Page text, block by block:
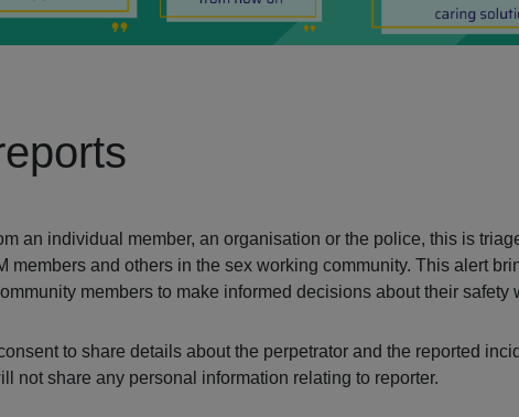
an individual member, an organisation or the police, this is
members and others in the sex working community. This alert
members to make informed decisions about their safety
to share details about the perpetrator and the reported
not share any personal information relating to reporter.